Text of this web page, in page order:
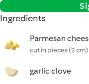
Ingredients
Parmesan
cut in pieces (2 cm)
garlic clove